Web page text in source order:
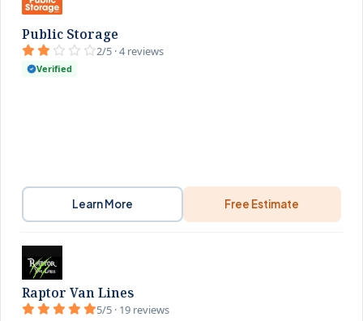
Public Storage
2/5 · 4 reviews
Verified
Learn More Free Estimate
Raptor Van Lines
5/5 · 19 reviews